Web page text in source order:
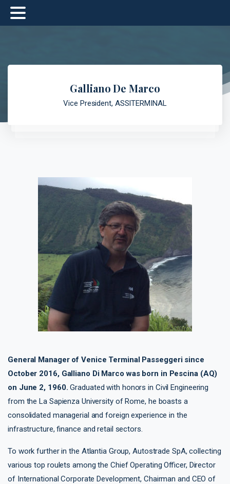
Galliano De Marco
Vice President, ASSITERMINAL
General Manager of Venice Terminal Passeggeri since
October 2016, Galliano Di Marco was born in Pescina (AQ)
on June 2, 1960. Graduated with honors in Civil Engineering
from the La Sapienza University of Rome, he boasts a
consolidated managerial and foreign experience in the
infrastructure, finance and retail sectors.
To work further in the Atlantia Group, Autostrade SpA, collecting
various top roulets among the Chief Operating Officer, Director
of International Corporate Development, Chairman and CEO of